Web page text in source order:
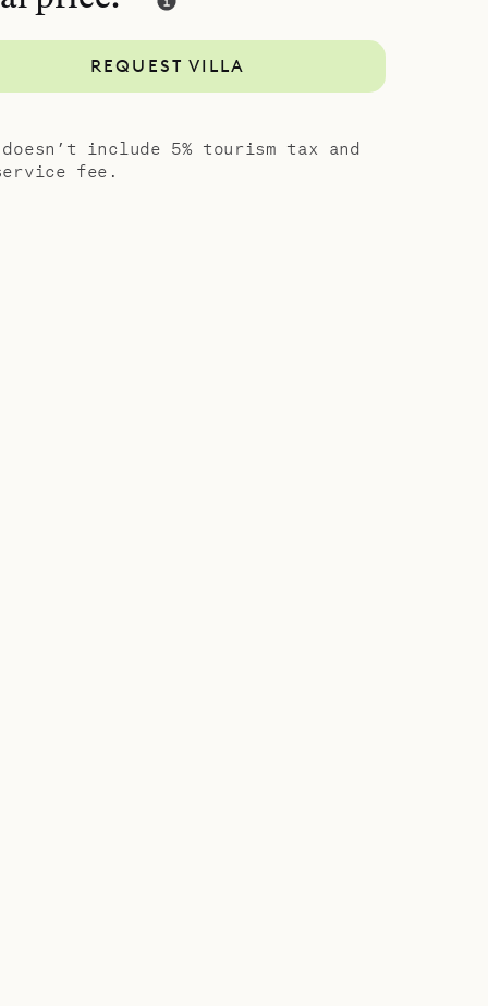
shower.
for a total
REQUEST VILLA
doesn’t include 5% tourism tax and
fee.